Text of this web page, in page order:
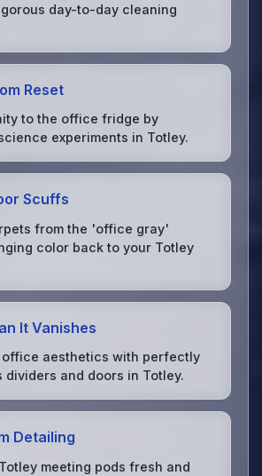
day-to-day cleaning
Reset
to the office fridge by
experiments in Totley.
Scuffs
from the 'office gray'
color back to your Totley
It Vanishes
office aesthetics with perfectly
dividers and doors in Totley.
Detailing
meeting pods fresh and